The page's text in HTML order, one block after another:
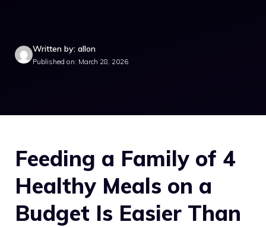
Written by: allon
Published on: March 28, 2026
Feeding a Family of 4
Healthy Meals on a
Budget Is Easier Than